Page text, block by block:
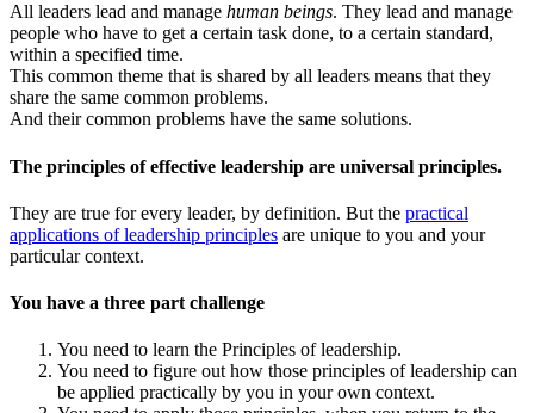
All leaders lead and manage human beings. They lead and manage
people who have to get a certain task done, to a certain standard,
within a specified time.
This common theme that is shared by all leaders means that they
share the same common problems.
And their common problems have the same solutions.
The principles of effective leadership are universal principles.
They are true for every leader, by definition. But the practical
applications of leadership principles are unique to you and your
particular context.
You have a three part challenge
You need to learn the Principles of leadership.
You need to figure out how those principles of leadership can
be applied practically by you in your own context.